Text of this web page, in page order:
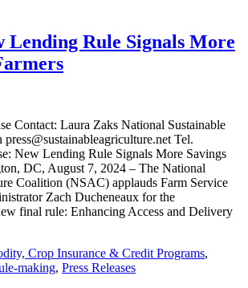
Lending Rule Signals More
Contact: Laura Zaks National Sustainable
Tel.
New Lending Rule Signals More Savings
DC, August 7, 2024 – The National
Coalition (NSAC) applauds Farm Service
Zach Ducheneaux for the
final rule: Enhancing Access and Delivery
Crop Insurance & Credit Programs,
making, Press Releases